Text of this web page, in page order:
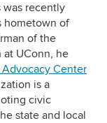
was recently
hometown of
of the
at UConn, he
Center
is a
civic
state and local